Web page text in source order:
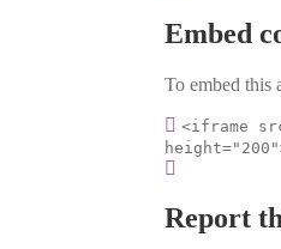
Embed
To embed this
<iframe
Report